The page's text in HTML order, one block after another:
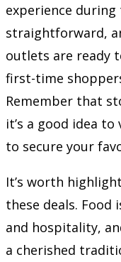
experience
straightforward,
outlets are ready
first-time
Remember that
it’s a good idea
to secure your
It’s worth
these deals. Food
and hospitality,
a cherished